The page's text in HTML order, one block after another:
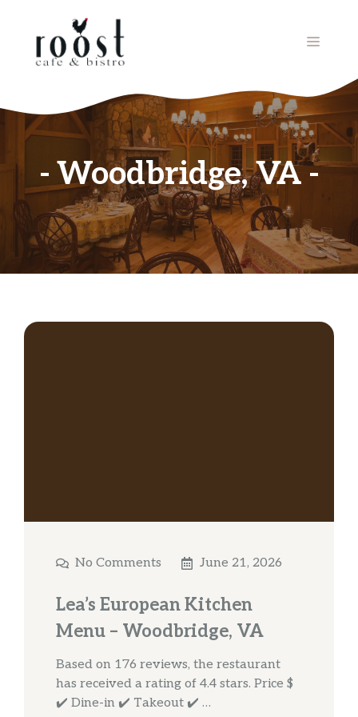
MENU
Woodbridge, VA
No Comments June 21, 2026
Lea’s European Kitchen
Menu – Woodbridge, VA
Based on 176 reviews, the restaurant
has received a rating of 4.4 stars. Price $
✔️ Dine-in ✔️ Takeout ✔️ …